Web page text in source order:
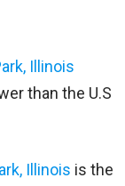
Illinois
than the U.S
Illinois is the